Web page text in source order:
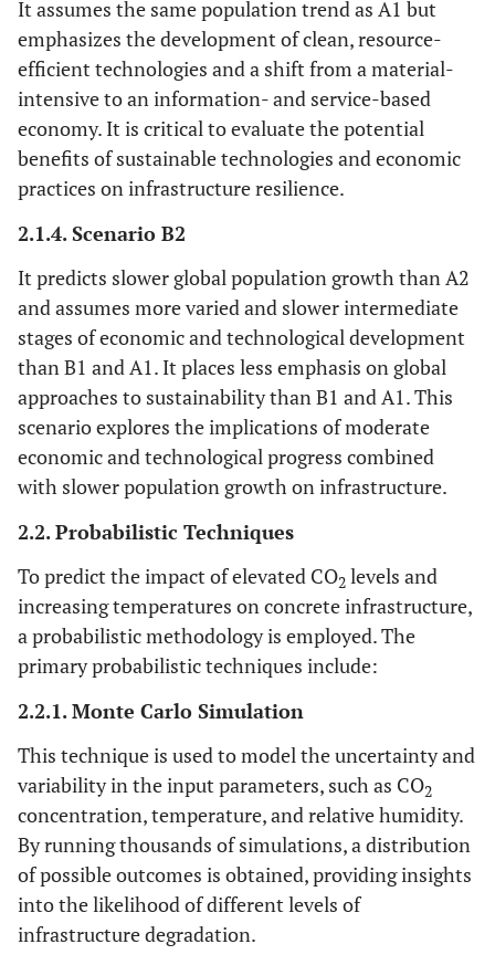
It assumes the same population trend as A1 but
emphasizes the development of clean, resource-
efficient technologies and a shift from a material-
intensive to an information- and service-based
economy. It is critical to evaluate the potential
benefits of sustainable technologies and economic
practices on infrastructure resilience.
2.1.4. Scenario B2
It predicts slower global population growth than A2
and assumes more varied and slower intermediate
stages of economic and technological development
than B1 and A1. It places less emphasis on global
approaches to sustainability than B1 and A1. This
scenario explores the implications of moderate
economic and technological progress combined
with slower population growth on infrastructure.
2.2. Probabilistic Techniques
To predict the impact of elevated CO2 levels and
increasing temperatures on concrete infrastructure,
a probabilistic methodology is employed. The
primary probabilistic techniques include:
2.2.1. Monte Carlo Simulation
This technique is used to model the uncertainty and
variability in the input parameters, such as CO2
concentration, temperature, and relative humidity.
By running thousands of simulations, a distribution
of possible outcomes is obtained, providing insights
into the likelihood of different levels of
infrastructure degradation.